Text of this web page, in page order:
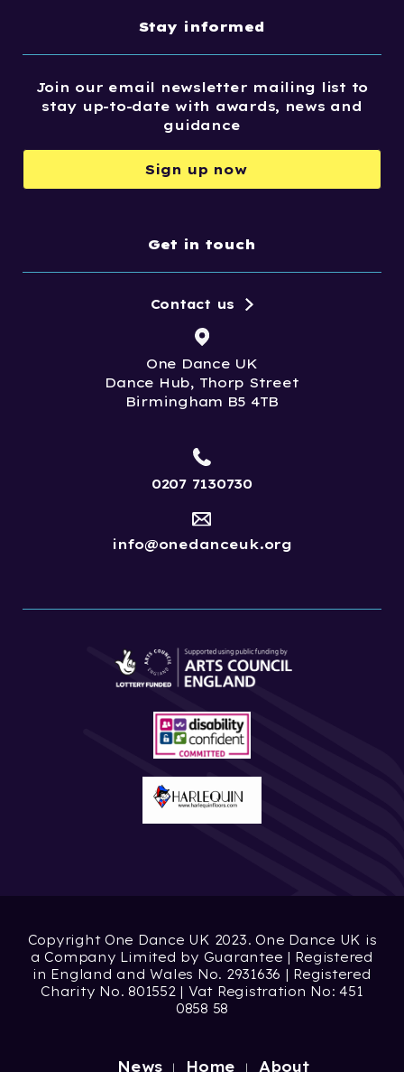
Stay informed
Join our email newsletter mailing list to
stay up-to-date with awards, news and
guidance
Sign up now
Get in touch
One Dance UK
Dance Hub, Thorp Street
Birmingham B5 4TB
Contact us
0207 7130730
info@onedanceuk.org
Copyright One Dance UK 2023. One Dance UK is
a Company Limited by Guarantee | Registered
in England and Wales No. 2931636 | Registered
Charity No. 801552 | Vat Registration No: 451
0858 58
News Home About